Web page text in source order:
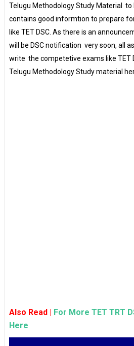
Telugu Methodology Study Material to
contains good informtion to prepare
like TET DSC. As there is an
will be DSC notification very soon, all
write the competetive exams like TET
Telugu Methodology Study material
Also Read | For More TET TRT
Here